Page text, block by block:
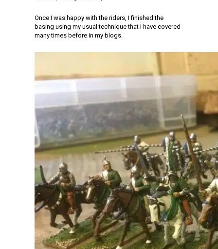
Once I was happy with the riders, I finished the
basing using my usual technique that I have covered
many times before in my blogs.